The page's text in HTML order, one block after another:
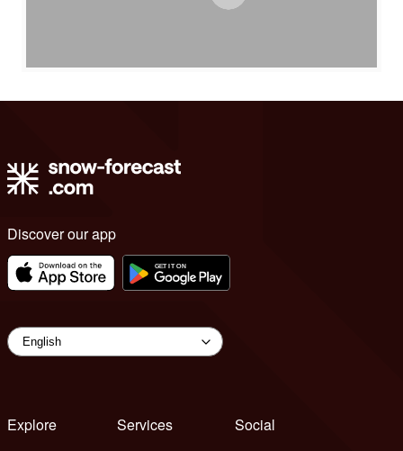
Discover our app
Explore
Services
Social